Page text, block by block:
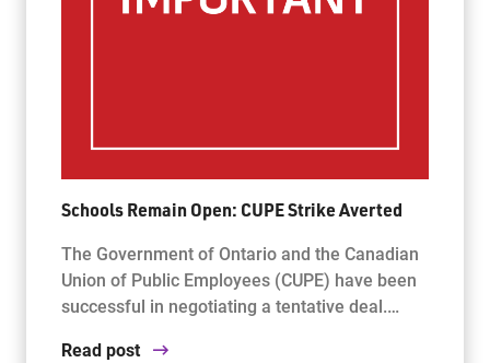
Schools Remain Open: CUPE Strike Averted
The Government of Ontario and the Canadian
Union of Public Employees (CUPE) have been
successful in negotiating a tentative deal.…
Read post